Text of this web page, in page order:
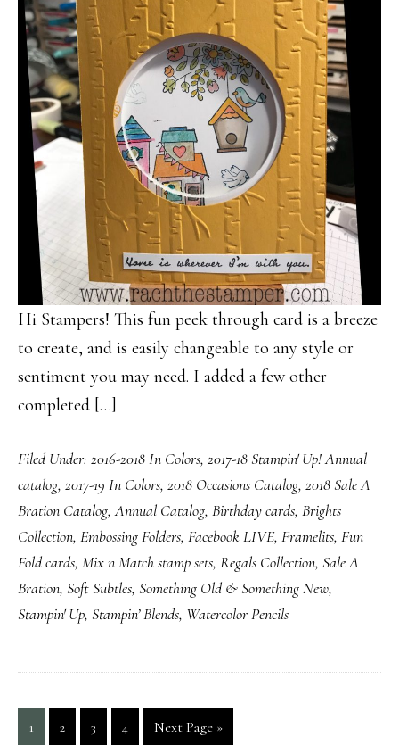
Hi Stampers! This fun peek through card is a breeze
to create, and is easily changeable to any style or
sentiment you may need. I added a few other
completed […]
Filed Under: 2016-2018 In Colors, 2017-18 Stampin' Up! Annual
catalog, 2017-19 In Colors, 2018 Occasions Catalog, 2018 Sale A
Bration Catalog,Annual Catalog, Birthday cards, Brights
Collection, Embossing Folders, Facebook LIVE, Framelits, Fun
Fold cards, Mix n Match stamp sets, Regals Collection, Sale A
Bration, Soft Subtles, Something Old & Something New,
Stampin' Up, Stampin’ Blends, Watercolor Pencils
Page
1 Page
2 Page
3 Page
4
Go
Next Page »